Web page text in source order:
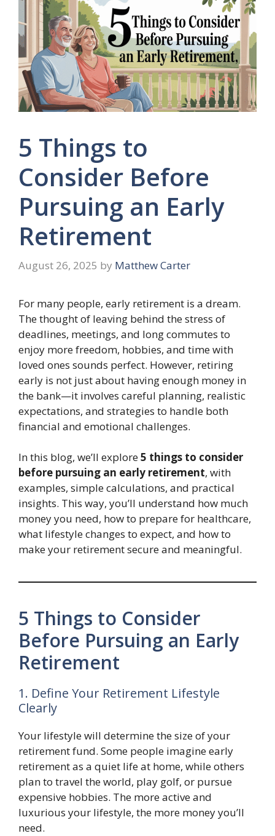
5 Things to
Consider Before
Pursuing an Early
Retirement
August 26, 2025 by Matthew Carter
For many people, early retirement is a dream.
The thought of leaving behind the stress of
deadlines, meetings, and long commutes to
enjoy more freedom, hobbies, and time with
loved ones sounds perfect. However, retiring
early is not just about having enough money in
the bank—it involves careful planning, realistic
expectations, and strategies to handle both
financial and emotional challenges.
In this blog, we’ll explore5 things to consider
before pursuing an early retirement, with
examples, simple calculations, and practical
insights. This way, you’ll understand how much
money you need, how to prepare for healthcare,
what lifestyle changes to expect, and how to
make your retirement secure and meaningful.
5 Things to Consider
Before Pursuing an Early
Retirement
1. Define Your Retirement Lifestyle
Clearly
Your lifestyle will determine the size of your
retirement fund. Some people imagine early
retirement as a quiet life at home, while others
plan to travel the world, play golf, or pursue
expensive hobbies. The more active and
luxurious your lifestyle, the more money you’ll
need.